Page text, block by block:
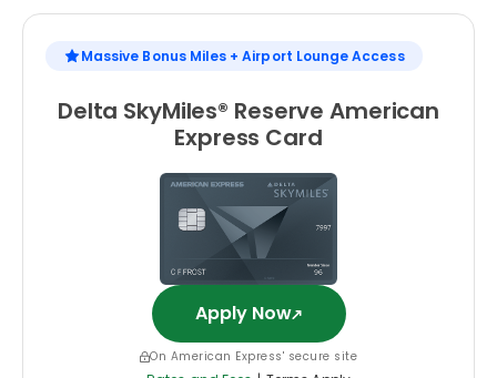
Massive Bonus Miles + Airport Lounge Access
Delta SkyMiles® Reserve American
Express Card
Apply Now
On American Express' secure site